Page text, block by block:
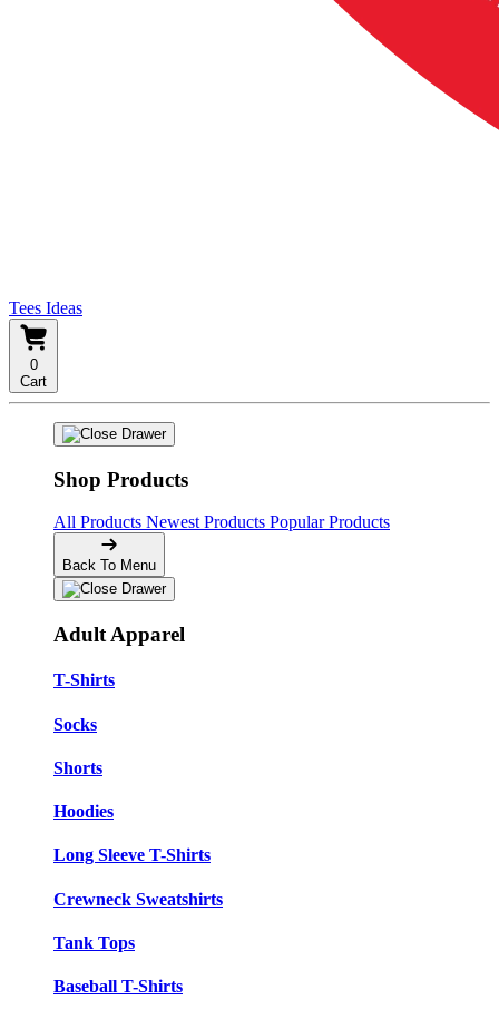
Tees Ideas
0
Cart
Shop Products
All Products Newest Products Popular Products
Back To Menu
Adult Apparel
T-Shirts
Socks
Shorts
Hoodies
Long Sleeve T-Shirts
Crewneck Sweatshirts
Tank Tops
Baseball T-Shirts